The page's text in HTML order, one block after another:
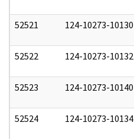
52521 124-10273-10130
52522 124-10273-10132
52523 124-10273-10140
52524 124-10273-10134